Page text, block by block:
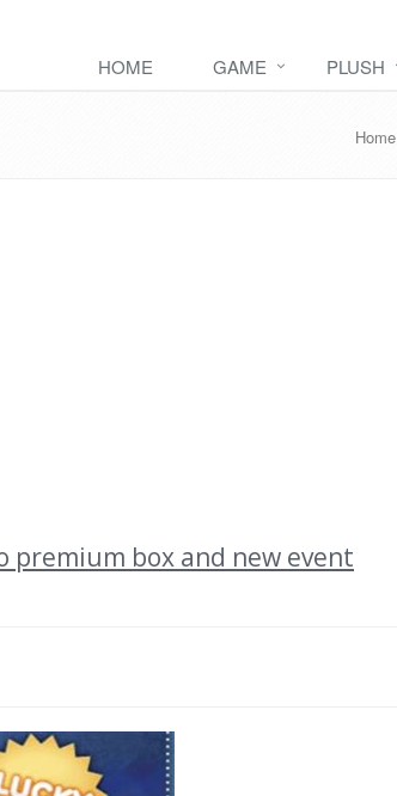
HOME GAME PLUSH
Home
premium box and new event